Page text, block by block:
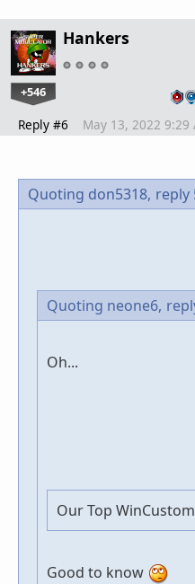
Hankers
+546
Reply #6 May 13, 2022 9:29
Quoting don5318, reply
Quoting neone6,
Oh...
Our Top
Good to know